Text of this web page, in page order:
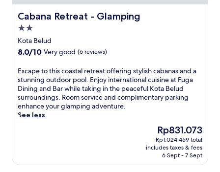
i
s
a
c
c
e
s
s
i
b
l
e
h
o
f
Cabana Retreat - Glamping
Cabana Retreat - Glamping
2.0
star
property
Kota Belud
8.0
of
10,
Very
good,
(6
reviews)
8.0/10 Very good (6 reviews)
E
s
c
a
p
e
s
Escape to this coastal retreat offering stylish cabanas and a
stunning outdoor pool. Enjoy international cuisine at Fuga
Dining and Bar while taking in the peaceful Kota Belud
surroundings. Room service and complimentary parking
enhance your glamping adventure.
See less
The
price
is
Rp831.073
Rp831.073
Rp1.024.469 total
includes taxes & fees
6 Sept - 7 Sept